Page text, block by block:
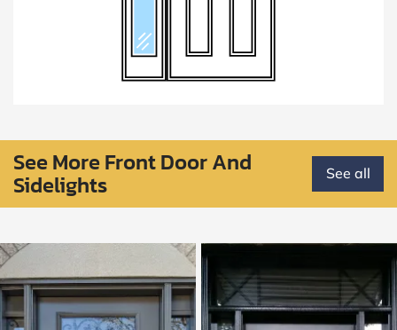
See More Front Door And
Sidelights See all